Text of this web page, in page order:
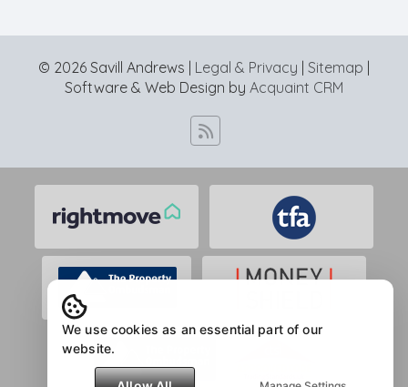
© 2026 Savill Andrews | Legal & Privacy Sitemap
Software & Web Design by Acquaint CRM
We use cookies as an essential part of our
website.